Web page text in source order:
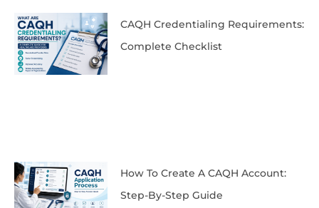
CAQH Credentialing Requirements:
Complete Checklist
How To Create A CAQH Account:
Step-By-Step Guide